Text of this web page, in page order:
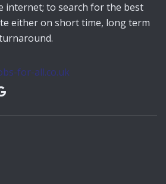
internet; to search for the best
either on short time, long term
for-all.co.uk